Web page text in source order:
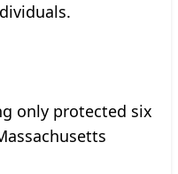
only protected six